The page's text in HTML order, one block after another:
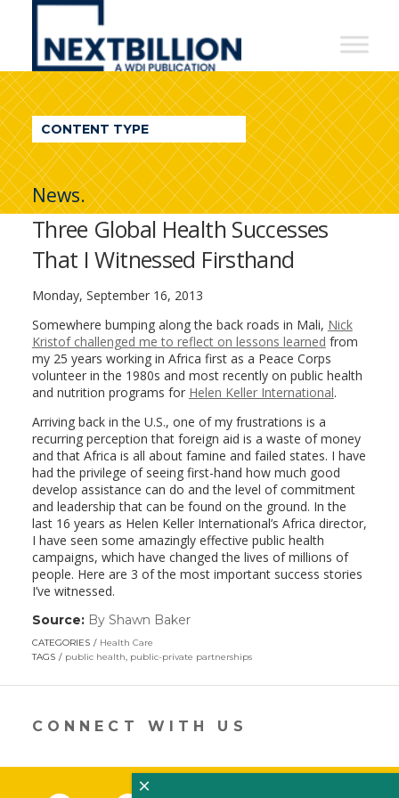
NextBillion
A
WDI
Publication
CONTENT TYPE
News.
Three Global Health Successes
That I Witnessed Firsthand
Monday, September 16, 2013
Somewhere bumping along the back roads in Mali, Nick
Kristof challenged me to reflect on lessons learned from
my 25 years working in Africa first as a Peace Corps
volunteer in the 1980s and most recently on public health
and nutrition programs for Helen Keller International.
Arriving back in the U.S., one of my frustrations is a
recurring perception that foreign aid is a waste of money
and that Africa is all about famine and failed states. I have
had the privilege of seeing first-hand how much good
develop assistance can do and the level of commitment
and leadership that can be found on the ground. In the
last 16 years as Helen Keller International’s Africa director,
I have seen some amazingly effective public health
campaigns, which have changed the lives of millions of
people. Here are 3 of the most important success stories
I’ve witnessed.
Source: By Shawn Baker(link
in
new
CATEGORIES
Health Care
TAGS
public health, public-private partnerships
CONNECT WITH US
×